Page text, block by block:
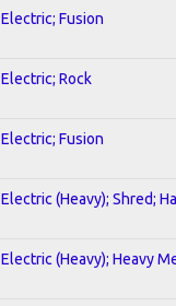
Electric; Fusion
Electric; Rock
Electric; Fusion
Electric (Heavy); Shred;
Electric (Heavy); Heavy